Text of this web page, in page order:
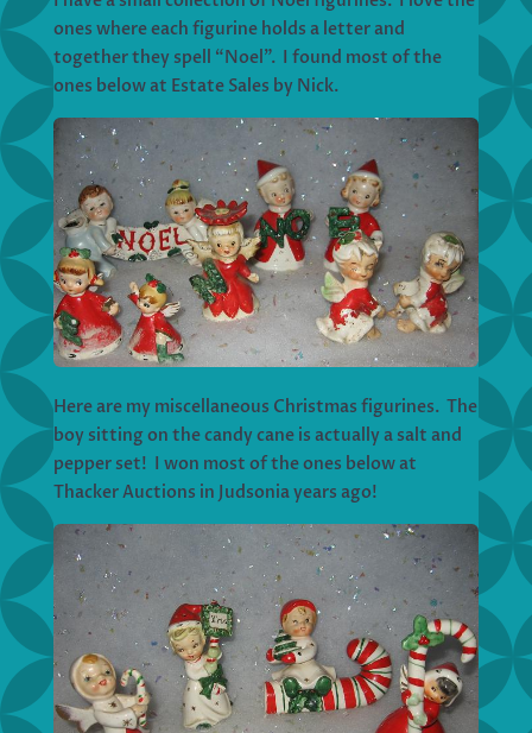
ones where each figurine holds a letter and
together they spell “Noel”. I found most of the
ones below at Estate Sales by Nick.
Here are my miscellaneous Christmas figurines. The
boy sitting on the candy cane is actually a salt and
pepper set! I won most of the ones below at
Thacker Auctions in Judsonia years ago!